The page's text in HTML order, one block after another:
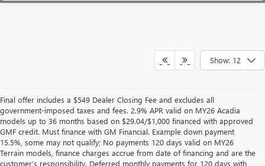
Show: 12
Final offer includes a $549 Dealer Closing Fee and excludes all
government-imposed taxes and fees. 2.9% APR valid on MY26 Acadia
models up to 36 months based on $29.04/$1,000 financed with approved
GMF credit. Must finance with GM Financial. Example down payment
15.5%, some may not qualify; No payments 120 days valid on MY26
Terrain models, finance charges accrue from date of financing and are the
customer’s responsibility. Deferred monthly payments for 120 days with